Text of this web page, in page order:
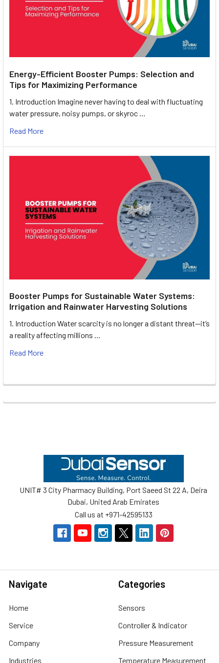
Energy-Efficient Booster Pumps: Selection and
Tips for Maximizing Performance
1. Introduction Imagine never having to deal with fluctuating
water pressure, noisy pumps, or skyroc …
Read More
Booster Pumps for Sustainable Water Systems:
Irrigation and Rainwater Harvesting Solutions
1. Introduction Water scarcity is no longer a distant threat—it’s
a reality affecting millions …
Read More
UNIT# 3 City Pharmacy Building, Port Saeed St 22 A, Deira
Dubai, United Arab Emirates
Call us at +971-42595133
Navigate
Home
Service
Company
Industries
Categories
Sensors
Controller & Indicator
Pressure Measurement
Temperature Measurement